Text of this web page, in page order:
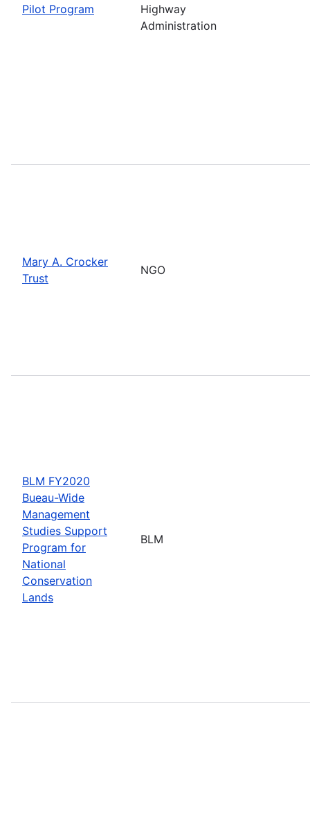
Pilot Program
Highway
Administration
Mary A. Crocker
Trust
NGO
BLM FY2020
Bueau-Wide
Management
Studies Support
Program for
National
Conservation
Lands
BLM